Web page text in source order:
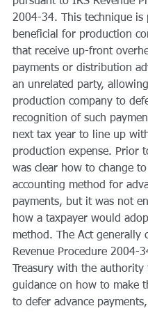
2004-34. This technique is
beneficial for production
that receive up-front
payments or distribution
an unrelated party,
production company to
recognition of such
next tax year to line up
production expense. Prior
was clear how to change
accounting method for
payments, but it was not
how a taxpayer would
method. The Act generally
Revenue Procedure 2004-
Treasury with the authority
guidance on how to make
to defer advance